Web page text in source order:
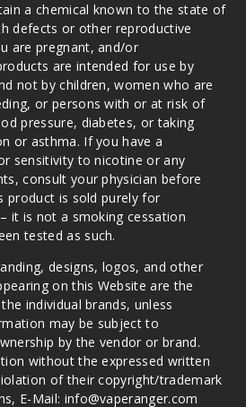
a chemical known to the state of
defects or other reproductive
are pregnant, and/or
are intended for use by
not by children, women who are
or persons with or at risk of
pressure, diabetes, or taking
or asthma. If you have a
sensitivity to nicotine or any
consult your physician before
product is sold purely for
it is not a smoking cessation
tested as such.
designs, logos, and other
on this Website are the
individual brands, unless
may be subject to
by the vendor or brand.
without the expressed written
of their copyright/trademark
E-Mail: info@vaperanger.com